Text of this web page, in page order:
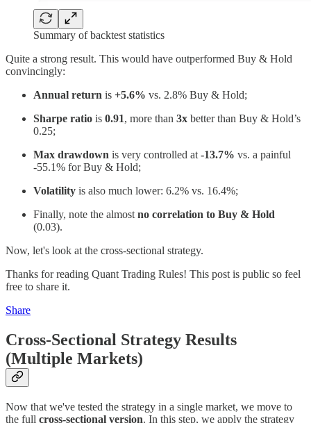
Summary of backtest statistics
Quite a strong result. This would have outperformed Buy & Hold
convincingly:
Annual return is +5.6% vs. 2.8% Buy & Hold;
Sharpe ratio is 0.91, more than 3x better than Buy & Hold’s
0.25;
Max drawdown is very controlled at -13.7% vs. a painful
-55.1% for Buy & Hold;
Volatility is also much lower: 6.2% vs. 16.4%;
Finally, note the almost no correlation to Buy & Hold
(0.03).
Now, let's look at the cross-sectional strategy.
Thanks for reading Quant Trading Rules! This post is public so feel
free to share it.
Share
Cross-Sectional Strategy Results
(Multiple Markets)
Now that we've tested the strategy in a single market, we move to
the full cross-sectional version. In this step, we apply the strategy